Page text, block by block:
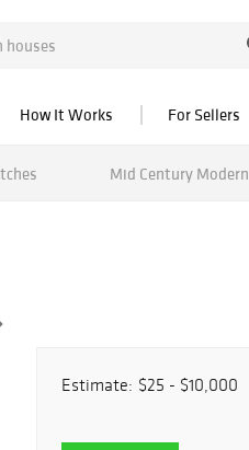
How It Works For Sellers
Mid Century Modern
Estimate: $25 - $10,000